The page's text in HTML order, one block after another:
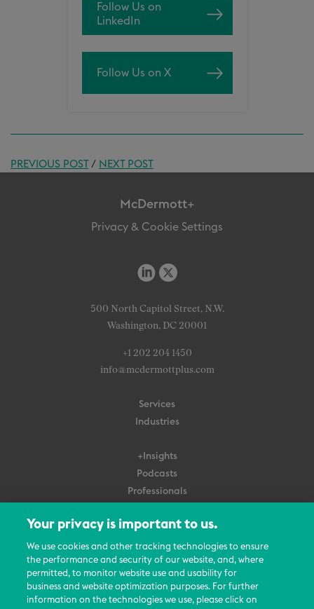
Follow Us on
LinkedIn
Follow Us on X
PREVIOUS POST/ NEXT POST
McDermott+
Privacy & Cookie Settings
500 North Capitol Street, N.W.
Washington, DC 20001
+1 202 204 1450
info@mcdermottplus.com
Services
Industries
+Insights
Podcasts
Professionals
About Us
Careers
Contact Us
Events
Your privacy is important to us.
We use cookies and other tracking technologies to ensure
the performance and security of our website, and, where
permitted, to monitor website use and usability for
business and website optimization purposes. For further
information on the technologies we use, please click on